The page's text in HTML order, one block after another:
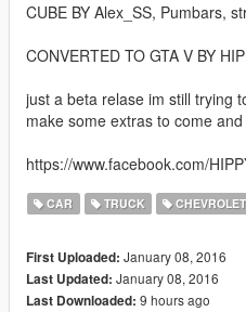
CUBE BY Alex_SS, Pumbars,
CONVERTED TO GTA V BY
just a beta relase im still trying
make some extras to come
https://www.facebook.com/
CAR TRUCK CHEVROLET
First Uploaded: January 08, 2016
Last Updated: January 08, 2016
Last Downloaded: 9 hours ago